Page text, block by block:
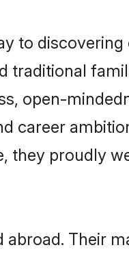
to
open-
career
they proudly
Their